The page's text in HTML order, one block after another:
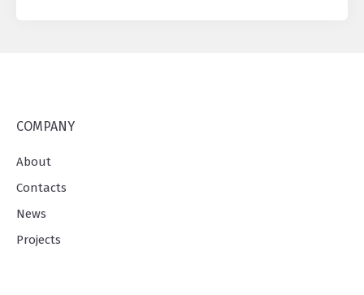
COMPANY
About
Contacts
News
Projects